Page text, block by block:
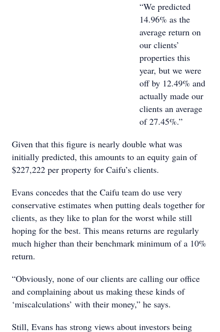
“We predicted
14.96% as the
average return on
our clients’
properties this
year, but we were
off by 12.49% and
actually made our
clients an average
of 27.45%.”
Given that this figure is nearly double what was
initially predicted, this amounts to an equity gain of
$227,222 per property for Caifu’s clients.
Evans concedes that the Caifu team do use very
conservative estimates when putting deals together for
clients, as they like to plan for the worst while still
hoping for the best. This means returns are regularly
much higher than their benchmark minimum of a 10%
return.
“Obviously, none of our clients are calling our office
and complaining about us making these kinds of
‘miscalculations’ with their money,” he says.
Still, Evans has strong views about investors being